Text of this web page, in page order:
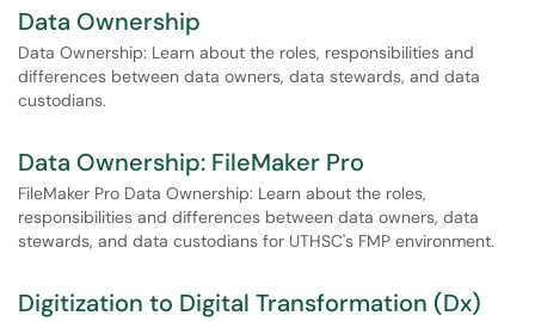
Data Ownership
Data Ownership: Learn about the roles, responsibilities and
differences between data owners, data stewards, and data
custodians.
Data Ownership: FileMaker Pro
FileMaker Pro Data Ownership: Learn about the roles,
responsibilities and differences between data owners, data
stewards, and data custodians for UTHSC's FMP environment.
Digitization to Digital Transformation (Dx)